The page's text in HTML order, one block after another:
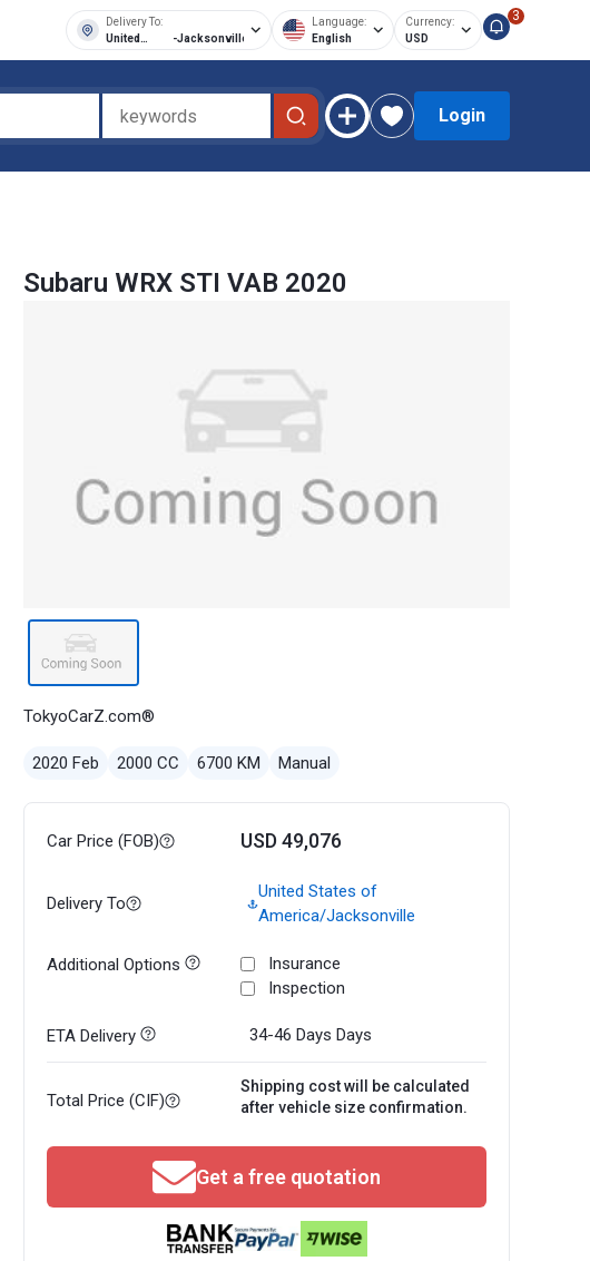
Delivery To:
United
-Jacksonville
Language:
English
Currency:
USD
3
Login
Subaru WRX STI VAB 2020
TokyoCarZ.com®
2020 Feb 2000 CC 6700 KM Manual
Car Price (FOB) USD 49,076
Delivery To
United States of
America/Jacksonville
Additional Options
Insurance
Inspection
ETA Delivery 34-46 Days Days
Total Price (CIF)
Shipping cost will be calculated
after vehicle size confirmation.
Get a free quotation